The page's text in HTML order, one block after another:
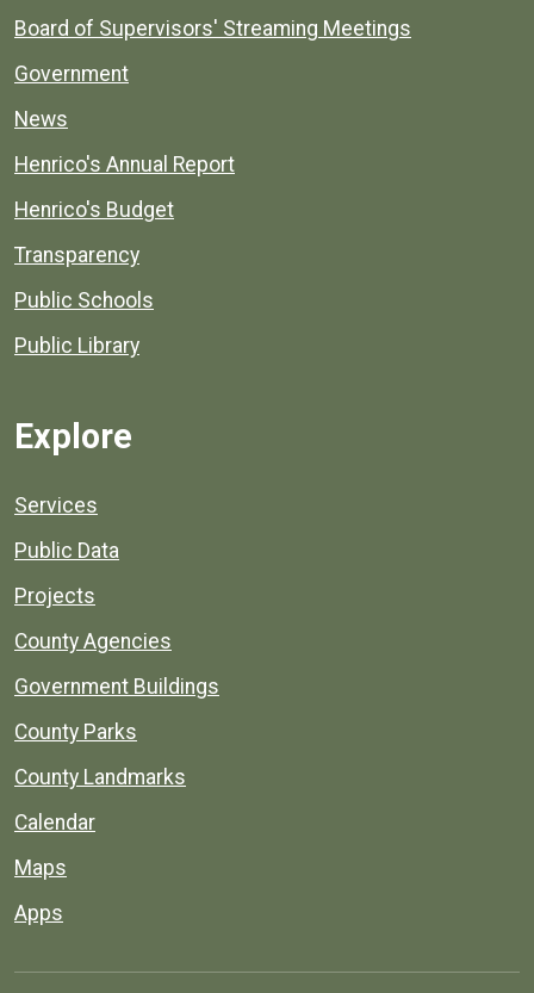
Board of Supervisors' Streaming Meetings
Government
News
Henrico's Annual Report
Henrico's Budget
Transparency
Public Schools
Public Library
Explore
Services
Public Data
Projects
County Agencies
Government Buildings
County Parks
County Landmarks
Calendar
Maps
Apps